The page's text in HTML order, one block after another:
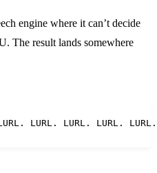
engine where it can’t decide
The result lands somewhere
LURL. LURL. LURL.